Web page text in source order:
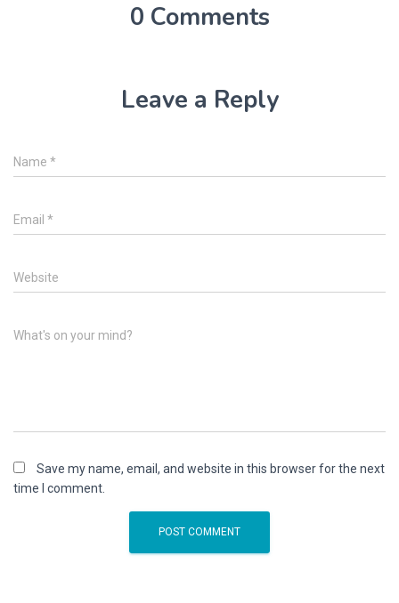
0 Comments
Leave a Reply
Name *
Email *
Website
What's on your mind?
Save my name, email, and website in this browser for the next
time I comment.